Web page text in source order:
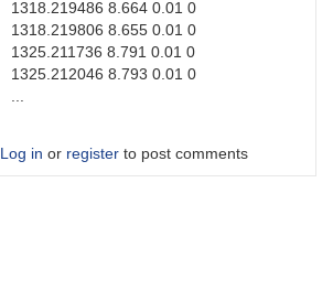
1318.219486 8.664 0.01 0
1318.219806 8.655 0.01 0
1325.211736 8.791 0.01 0
1325.212046 8.793 0.01 0
...
Log in or register to post comments